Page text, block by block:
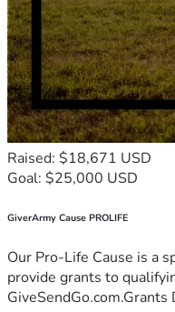
Raised: $18,671 USD
Goal: $25,000 USD
GiverArmy Cause PROLIFE
Our Pro-Life Cause is a
provide grants to